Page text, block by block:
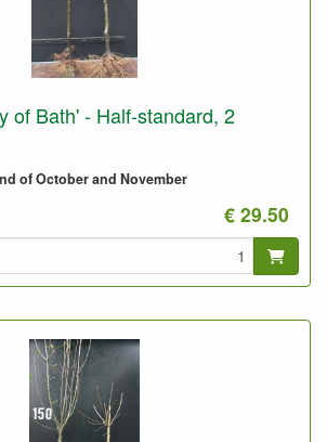
of Bath' - Half-standard, 2
of October and November
€ 29.50